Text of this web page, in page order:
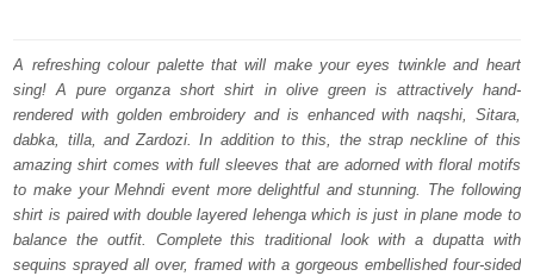
WALIMA
was:
£ 1,080.
is:
£ 648.
A refreshing colour palette that will make your eyes twinkle and heart
sing! A pure organza short shirt in olive green is attractively hand-
rendered with golden embroidery and is enhanced with naqshi, Sitara,
dabka, tilla, and Zardozi. In addition to this, the strap neckline of this
amazing shirt comes with full sleeves that are adorned with floral motifs
to make your Mehndi event more delightful and stunning. The following
shirt is paired with double layered lehenga which is just in plane mode to
balance the outfit. Complete this traditional look with a dupatta with
sequins sprayed all over, framed with a gorgeous embellished four-sided